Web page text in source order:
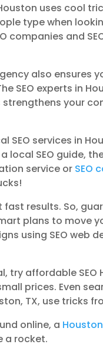
uses cool
type when
companies and
also ensures
SEO experts in
your
SEO services in
local SEO guide,
service or SEO
fast results. So,
plans to move
using SEO web
try affordable
prices. Even
TX, use tricks
online, a
a rocket.